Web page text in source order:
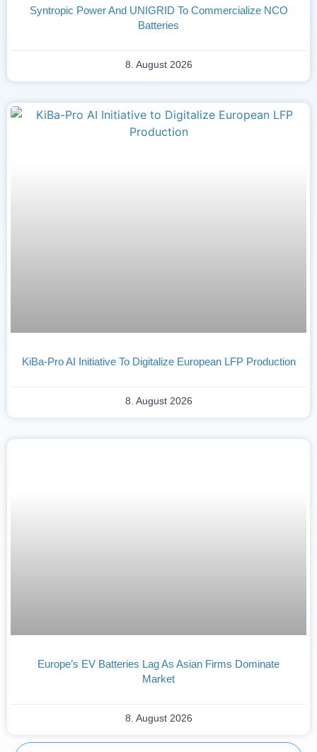
Syntropic Power And UNIGRID To Commercialize NCO
Batteries
8. August 2026
KiBa-Pro AI Initiative To Digitalize European LFP Production
8. August 2026
Europe’s EV Batteries Lag As Asian Firms Dominate
Market
8. August 2026